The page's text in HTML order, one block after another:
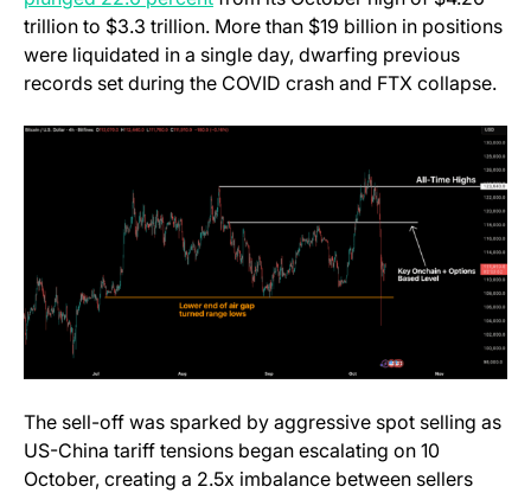
trillion to $3.3 trillion. More than $19 billion in positions
were liquidated in a single day, dwarfing previous
records set during the COVID crash and FTX collapse.
The sell-off was sparked by aggressive spot selling as
US-China tariff tensions began escalating on 10
October, creating a 2.5x imbalance between sellers